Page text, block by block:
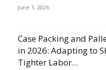
June 1, 2026
Case Packing and
in 2026: Adapting to
Tighter Labor...